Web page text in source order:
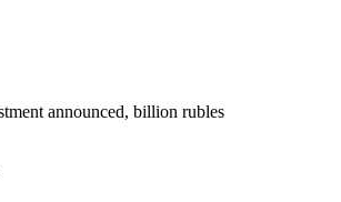
announced, billion rubles